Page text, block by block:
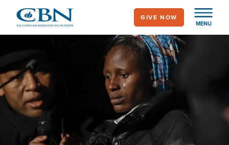
main
MENU
GIVE NOW